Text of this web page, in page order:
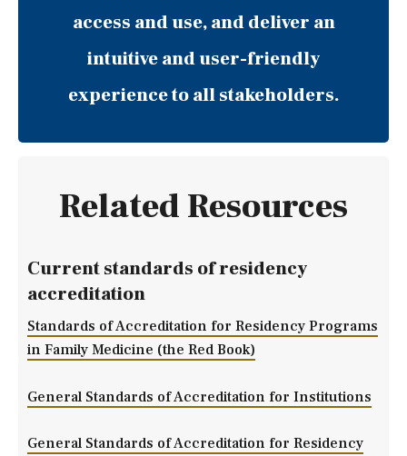
access and use, and deliver an
intuitive and user-friendly
experience to all stakeholders.
Related Resources
Current standards of residency
accreditation
Standards of Accreditation for Residency Programs
in Family Medicine (the Red Book)
General Standards of Accreditation for Institutions
General Standards of Accreditation for Residency